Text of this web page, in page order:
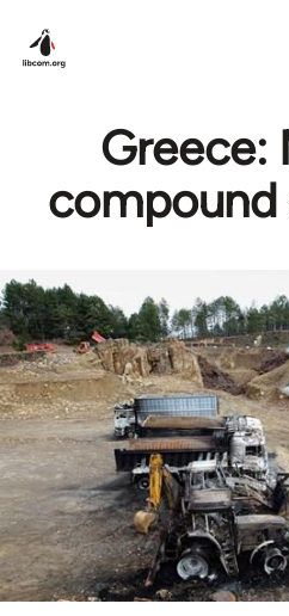
Greece: